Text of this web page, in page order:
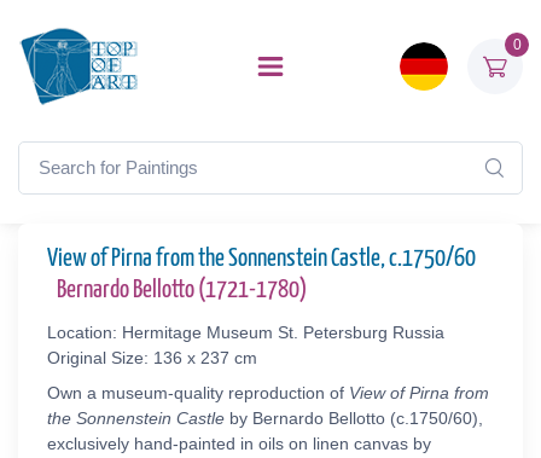
0
View of Pirna from the Sonnenstein Castle, c.1750/60
Bernardo Bellotto (1721-1780)
Location: Hermitage Museum St. Petersburg Russia
Original Size: 136 x 237 cm
Own a museum-quality reproduction of View of Pirna from
the Sonnenstein Castle by Bernardo Bellotto (c.1750/60),
exclusively hand-painted in oils on linen canvas by